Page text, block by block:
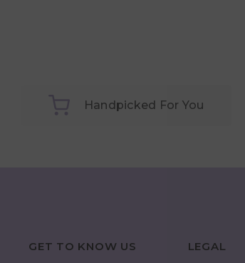
Handpicked For You
GET TO KNOW US LEGAL